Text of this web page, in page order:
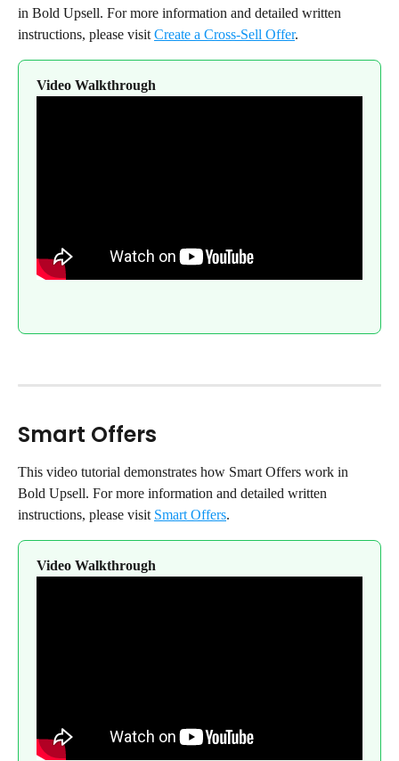
in Bold Upsell. For more information and detailed written
instructions, please visit Create a Cross-Sell Offer.
Video Walkthrough
Smart Offers
This video tutorial demonstrates how Smart Offers work in
Bold Upsell. For more information and detailed written
instructions, please visit Smart Offers.
Video Walkthrough